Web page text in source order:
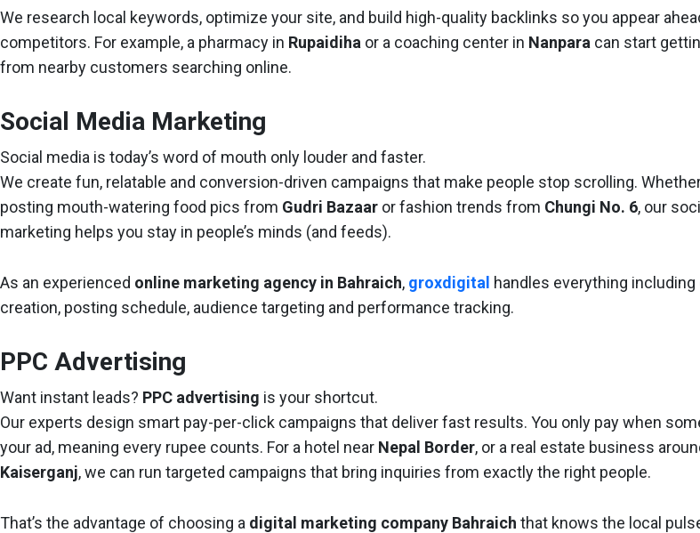
We research local keywords, optimize your site, and build high-quality backlinks so you appear
competitors. For example, a pharmacy in Rupaidiha or a coaching center in Nanpara can start
from nearby customers searching online.
Social Media Marketing
Social media is today’s word of mouth only louder and faster.
We create fun, relatable and conversion-driven campaigns that make people stop scrolling. Whether
posting mouth-watering food pics from Gudri Bazaar or fashion trends from Chungi No. 6, our
marketing helps you stay in people’s minds (and feeds).
As an experienced online marketing agency in Bahraich, groxdigital handles everything
creation, posting schedule, audience targeting and performance tracking.
PPC Advertising
Want instant leads? PPC advertising is your shortcut.
Our experts design smart pay-per-click campaigns that deliver fast results. You only pay when
your ad, meaning every rupee counts. For a hotel near Nepal Border, or a real estate business
Kaiserganj, we can run targeted campaigns that bring inquiries from exactly the right people.
That’s the advantage of choosing a digital marketing company Bahraich that knows the local